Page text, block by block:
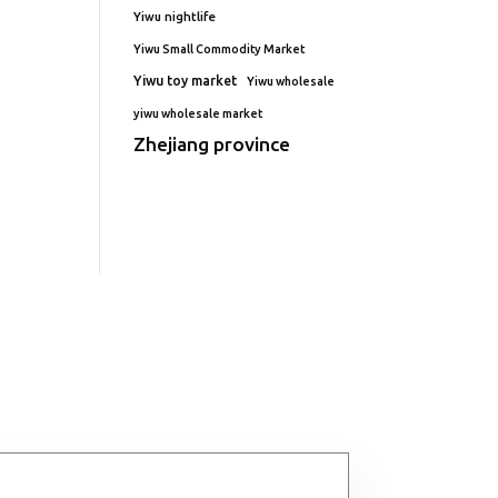
Yiwu nightlife
Yiwu Small Commodity Market
Yiwu toy market Yiwu wholesale
yiwu wholesale market
Zhejiang province